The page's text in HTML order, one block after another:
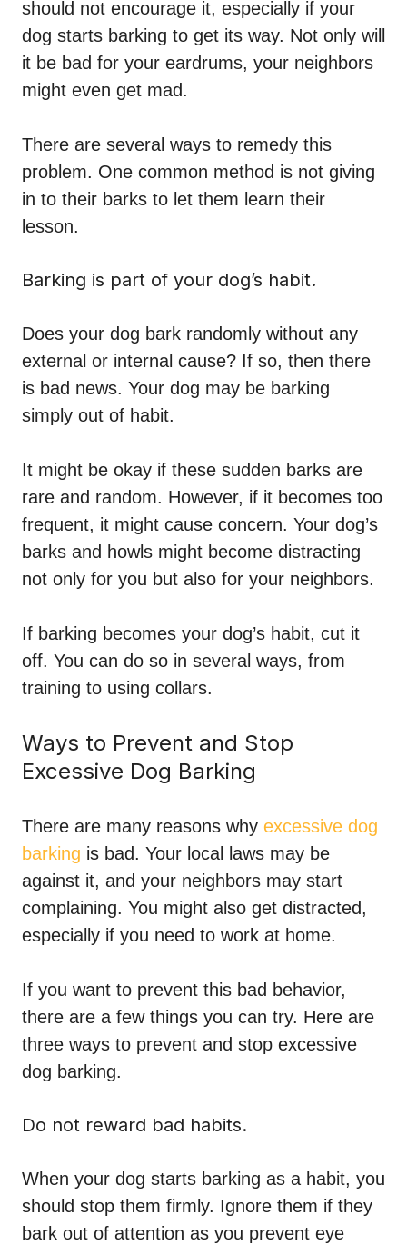
should not encourage it, especially if your
dog starts barking to get its way. Not only will
it be bad for your eardrums, your neighbors
might even get mad.
There are several ways to remedy this
problem. One common method is not giving
in to their barks to let them learn their
lesson.
Barking is part of your dog’s habit.
Does your dog bark randomly without any
external or internal cause? If so, then there
is bad news. Your dog may be barking
simply out of habit.
It might be okay if these sudden barks are
rare and random. However, if it becomes too
frequent, it might cause concern. Your dog’s
barks and howls might become distracting
not only for you but also for your neighbors.
If barking becomes your dog’s habit, cut it
off. You can do so in several ways, from
training to using collars.
Ways to Prevent and Stop
Excessive Dog Barking
There are many reasons why excessive dog
barking is bad. Your local laws may be
against it, and your neighbors may start
complaining. You might also get distracted,
especially if you need to work at home.
If you want to prevent this bad behavior,
there are a few things you can try. Here are
three ways to prevent and stop excessive
dog barking.
Do not reward bad habits.
When your dog starts barking as a habit, you
should stop them firmly. Ignore them if they
bark out of attention as you prevent eye